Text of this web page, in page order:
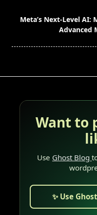
reader-
text">Page</span>
Meta’s Next-Level AI:
Advanced
Want to
Use Ghost Blog
✨ Use